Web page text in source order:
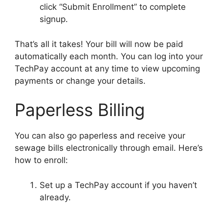
click “Submit Enrollment” to complete
signup.
That’s all it takes! Your bill will now be paid
automatically each month. You can log into your
TechPay account at any time to view upcoming
payments or change your details.
Paperless Billing
You can also go paperless and receive your
sewage bills electronically through email. Here’s
how to enroll:
Set up a TechPay account if you haven’t
already.